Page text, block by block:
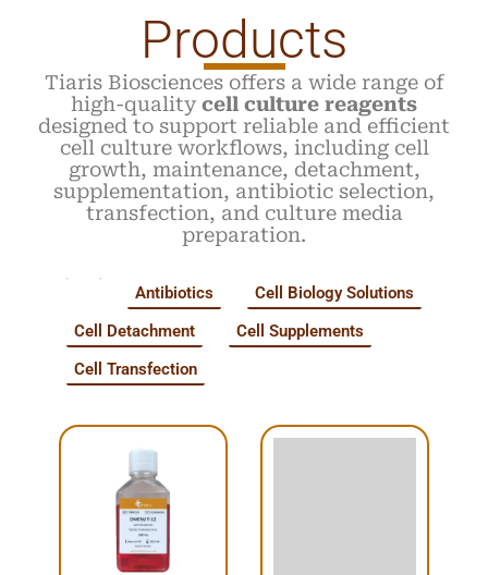
Products
Tiaris Biosciences offers a wide range of
high-qualitycell culture reagents
designed to support reliable and efficient
cell culture workflows, including cell
growth, maintenance, detachment,
supplementation, antibiotic selection,
transfection, and culture media
preparation.
Antibiotics
Cell Biology Solutions
Cell Detachment
Cell Supplements
Cell Transfection